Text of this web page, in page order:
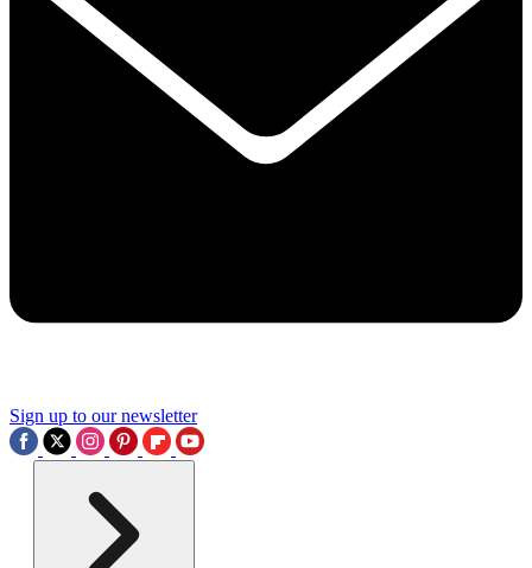
Sign up to our newsletter